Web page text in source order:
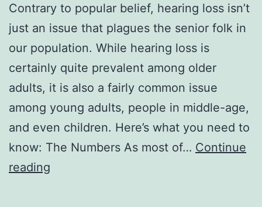
Contrary to popular belief, hearing loss isn’t
just an issue that plagues the senior folk in
our population. While hearing loss is
certainly quite prevalent among older
adults, it is also a fairly common issue
among young adults, people in middle-age,
and even children. Here’s what you need to
know: The Numbers As most of… Continue
reading